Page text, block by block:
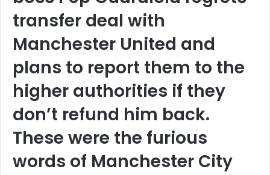
transfer deal with
Manchester United and
plans to report them to the
higher authorities if they
don’t refund him back.
These were the furious
words of Manchester City